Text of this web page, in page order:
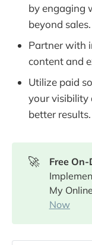
by engaging
beyond sales.
Partner with
content and
Utilize paid
your visibility
better results.
🚀
My
Now